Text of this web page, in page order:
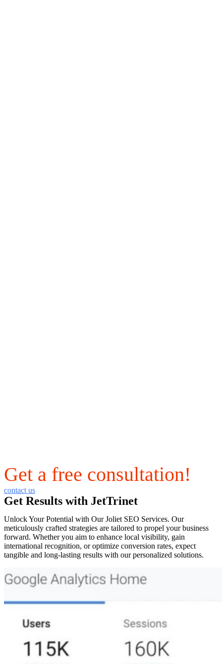
Get a free consultation!
contact us
Get Results with JetTrinet
Unlock Your Potential with Our Joliet SEO Services. Our
meticulously crafted strategies are tailored to propel your business
forward. Whether you aim to enhance local visibility, gain
international recognition, or optimize conversion rates, expect
tangible and long-lasting results with our personalized solutions.